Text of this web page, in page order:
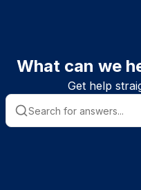
What can we
Get help